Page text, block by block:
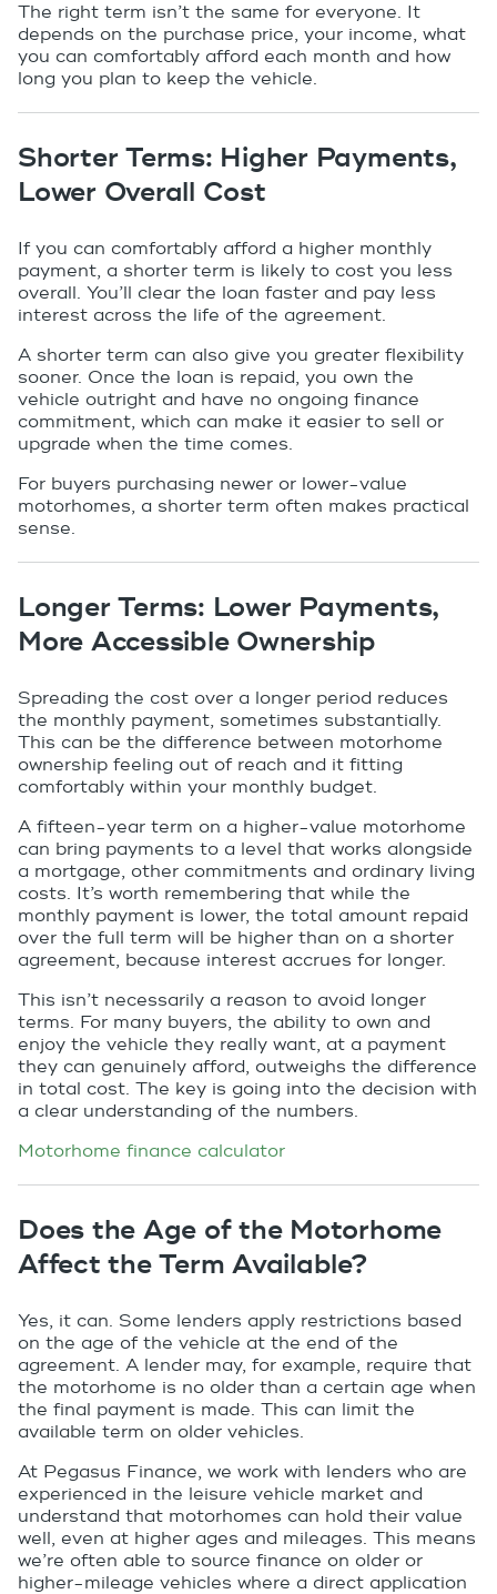
The right term isn’t the same for everyone. It
depends on the purchase price, your income, what
you can comfortably afford each month and how
long you plan to keep the vehicle.
Shorter Terms: Higher Payments,
Lower Overall Cost
If you can comfortably afford a higher monthly
payment, a shorter term is likely to cost you less
overall. You’ll clear the loan faster and pay less
interest across the life of the agreement.
A shorter term can also give you greater flexibility
sooner. Once the loan is repaid, you own the
vehicle outright and have no ongoing finance
commitment, which can make it easier to sell or
upgrade when the time comes.
For buyers purchasing newer or lower-value
motorhomes, a shorter term often makes practical
sense.
Longer Terms: Lower Payments,
More Accessible Ownership
Spreading the cost over a longer period reduces
the monthly payment, sometimes substantially.
This can be the difference between motorhome
ownership feeling out of reach and it fitting
comfortably within your monthly budget.
A fifteen-year term on a higher-value motorhome
can bring payments to a level that works alongside
a mortgage, other commitments and ordinary living
costs. It’s worth remembering that while the
monthly payment is lower, the total amount repaid
over the full term will be higher than on a shorter
agreement, because interest accrues for longer.
This isn’t necessarily a reason to avoid longer
terms. For many buyers, the ability to own and
enjoy the vehicle they really want, at a payment
they can genuinely afford, outweighs the difference
in total cost. The key is going into the decision with
a clear understanding of the numbers.
Motorhome finance calculator
Does the Age of the Motorhome
Affect the Term Available?
Yes, it can. Some lenders apply restrictions based
on the age of the vehicle at the end of the
agreement. A lender may, for example, require that
the motorhome is no older than a certain age when
the final payment is made. This can limit the
available term on older vehicles.
At Pegasus Finance, we work with lenders who are
experienced in the leisure vehicle market and
understand that motorhomes can hold their value
well, even at higher ages and mileages. This means
we’re often able to source finance on older or
higher-mileage vehicles where a direct application